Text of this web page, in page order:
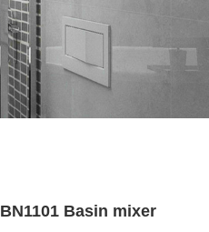
BN1101 Basin mixer